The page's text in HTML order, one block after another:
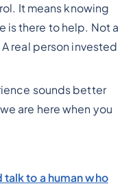
It means knowing
is there to help. Not a
real person invested
sounds better
are here when you
talk to a human who